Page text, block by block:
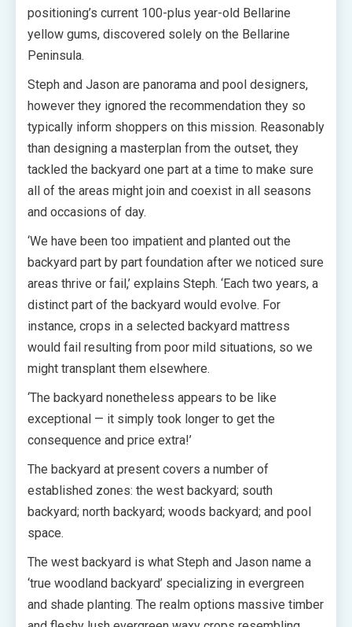
positioning’s current 100-plus year-old Bellarine
yellow gums, discovered solely on the Bellarine
Peninsula.
Steph and Jason are panorama and pool designers,
however they ignored the recommendation they so
typically inform shoppers on this mission. Reasonably
than designing a masterplan from the outset, they
tackled the backyard one part at a time to make sure
all of the areas might join and coexist in all seasons
and occasions of day.
‘We have been too impatient and planted out the
backyard part by part foundation after we noticed sure
areas thrive or fail,’ explains Steph. ‘Each two years, a
distinct part of the backyard would evolve. For
instance, crops in a selected backyard mattress
would fail resulting from poor mild situations, so we
might transplant them elsewhere.
‘The backyard nonetheless appears to be like
exceptional — it simply took longer to get the
consequence and price extra!’
The backyard at present covers a number of
established zones: the west backyard; south
backyard; north backyard; woods backyard; and pool
space.
The west backyard is what Steph and Jason name a
‘true woodland backyard’ specializing in evergreen
and shade planting. The realm options massive timber